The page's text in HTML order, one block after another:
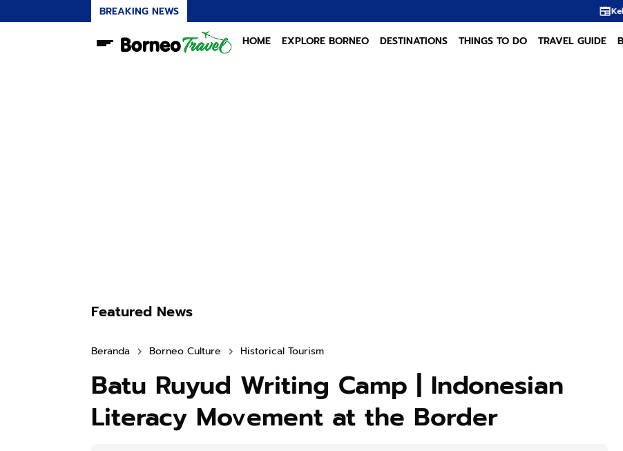
BREAKING NEWS Kelampai: The Dayak
HOME EXPLORE BORNEO DESTINATIONS THINGS TO DO TRAVEL GUIDE
Featured News
Beranda Borneo Culture Historical Tourism
Batu Ruyud Writing Camp | Indonesian
Literacy Movement at the Border